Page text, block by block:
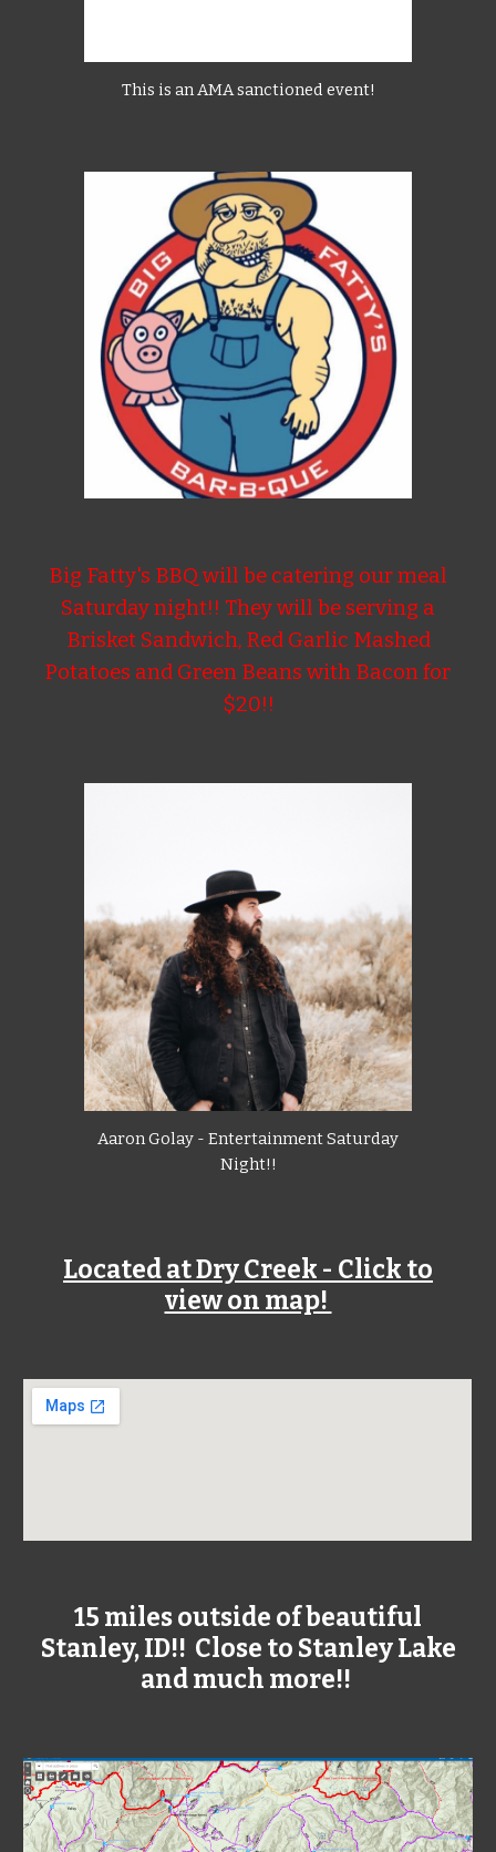
This is an AMA sanctioned event!
Big Fatty's BBQ will be catering our meal
Saturday night!! They will be serving a
Brisket Sandwich, Red Garlic Mashed
Potatoes and Green Beans with Bacon for
$20!!
Aaron Golay - Entertainment Saturday
Night!!
Located at Dry Creek - Click to
view on map!
15 miles outside of beautiful
Stanley, ID!! Close to Stanley Lake
and much more!!